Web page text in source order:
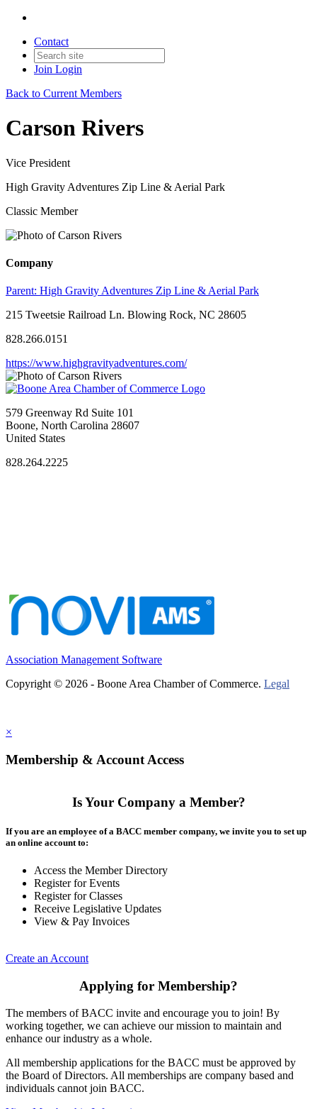
Contact
Join Login
Back to Current Members
Carson Rivers
Vice President
High Gravity Adventures Zip Line & Aerial Park
Classic Member
Company
Parent: High Gravity Adventures Zip Line & Aerial Park
215 Tweetsie Railroad Ln. Blowing Rock, NC 28605
828.266.0151
https://www.highgravityadventures.com/
579 Greenway Rd Suite 101
Boone, North Carolina 28607
United States
828.264.2225
Association Management Software
Copyright © 2026 - Boone Area Chamber of Commerce. Legal
×
Membership & Account Access
Is Your Company a Member?
If you are an employee of a BACC member company, we invite you to set up
an online account to:
Access the Member Directory
Register for Events
Register for Classes
Receive Legislative Updates
View & Pay Invoices
Create an Account
Applying for Membership?
The members of BACC invite and encourage you to join! By
working together, we can achieve our mission to maintain and
enhance our industry as a whole.
All membership applications for the BACC must be approved by
the Board of Directors. All memberships are company based and
individuals cannot join BACC.